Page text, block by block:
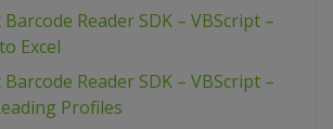
Reader SDK – VBScript –
Excel
Reader SDK – VBScript –
Profiles